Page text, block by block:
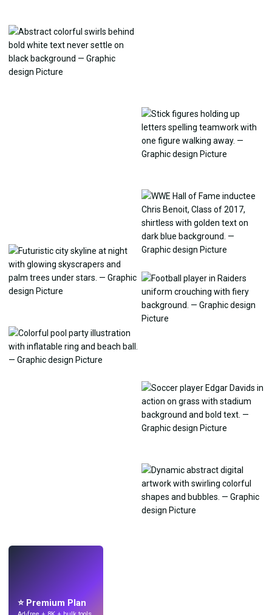
⭐ Premium Plan